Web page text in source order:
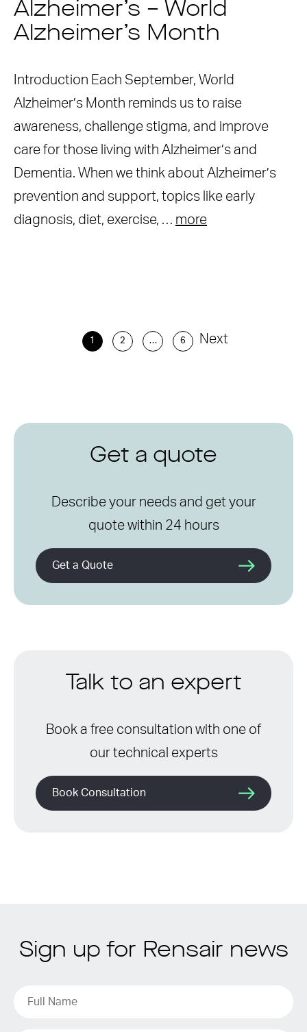
Alzheimer’s – World
Alzheimer’s Month
Introduction Each September, World
Alzheimer’s Month reminds us to raise
awareness, challenge stigma, and improve
care for those living with Alzheimer’s and
Dementia. When we think about Alzheimer’s
prevention and support, topics like early
diagnosis, diet, exercise, … more
1 2 … 6 Next
Get a quote
Describe your needs and get your
quote within 24 hours
Get a Quote
Talk to an expert
Book a free consultation with one of
our technical experts
Book Consultation
Sign up for Rensair news